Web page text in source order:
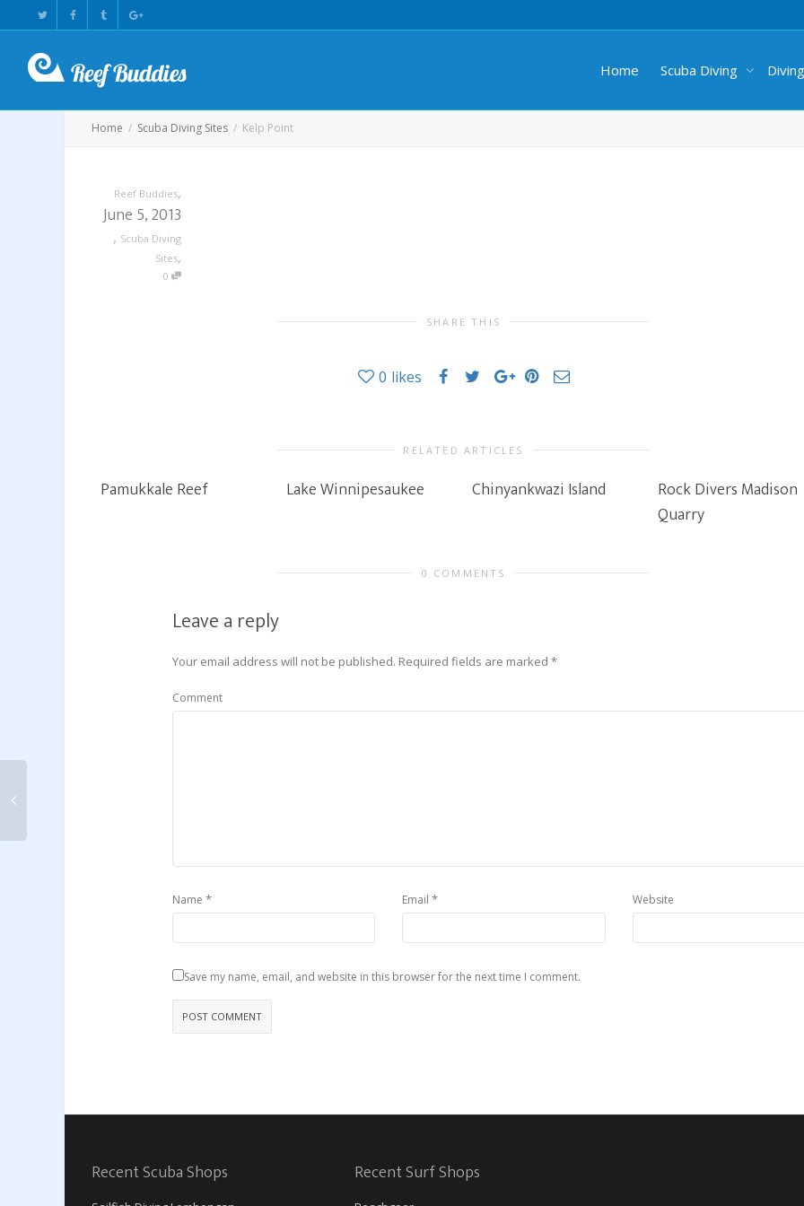
Home Scuba Diving
Home Scuba Diving Sites Kelp Point
Reef Buddies,
June 5, 2013
, Scuba Diving
Sites,
0
SHARE THIS
0 likes
RELATED ARTICLES
Pamukkale Reef Lake Winnipesaukee Chinyankwazi Island
Rock Divers Madison
Quarry
0 COMMENTS
Leave a reply
Your email address will not be published. Required fields are marked *
Comment
Name * Email * Website
Save my name, email, and website in this browser for the next time I comment.
Recent Scuba Shops Recent Surf Shops